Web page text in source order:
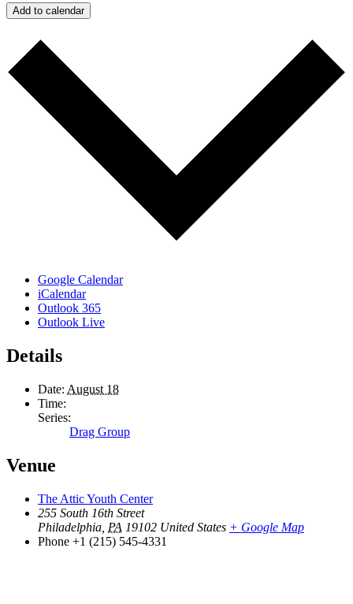
Add to calendar
Google Calendar
iCalendar
Outlook 365
Outlook Live
Details
Date: August 18
Time:
Series:
Drag Group
Venue
The Attic Youth Center
255 South 16th Street
Philadelphia PA 19102 United States + Google Map
Phone +1 (215) 545-4331